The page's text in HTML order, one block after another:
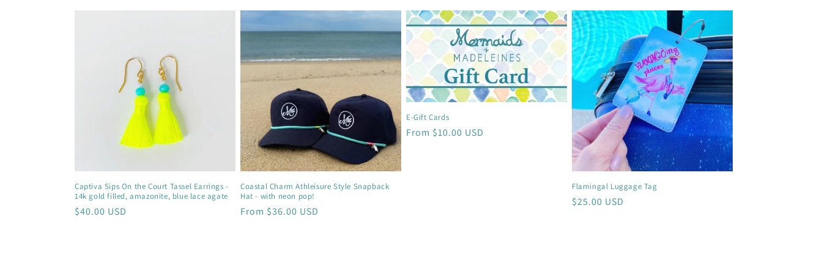
Captiva Sips On the Court Tassel Earrings -
14k gold filled, amazonite, blue lace agate
Regular
$40.00 USD
Coastal Charm Athleisure Style Snapback
Hat - with neon pop!
Regular
From $36.00 USD
E-Gift Cards
Regular
From $10.00 USD
Flamingal Luggage Tag
Regular
$25.00 USD